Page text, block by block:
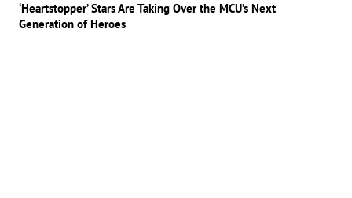
‘Heartstopper’ Stars Are Taking Over the MCU’s Next
Generation of Heroes